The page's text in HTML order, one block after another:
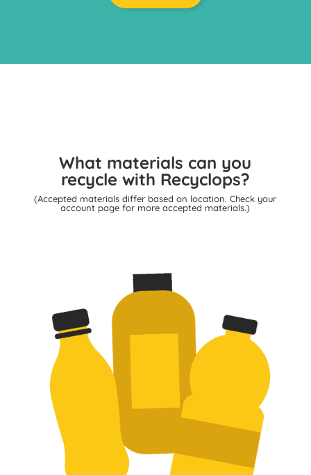
What materials can you
recycle with Recyclops?
(Accepted materials differ based on location. Check your
account page for more accepted materials.)